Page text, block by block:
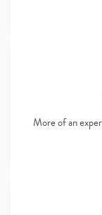
More of an